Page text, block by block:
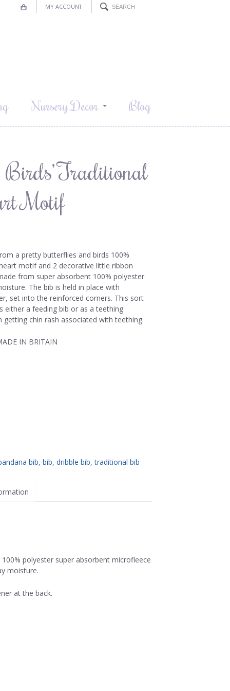
MY ACCOUNT
Nursery Decor Blog
Traditional
Motif
a pretty butterflies and birds 100%
motif and 2 decorative little ribbon
from super absorbent 100% polyester
The bib is held in place with
set into the reinforced corners. This sort
either a feeding bib or as a teething
chin rash associated with teething.
IN BRITAIN
bib, bib, dribble bib,traditional bib
polyester super absorbent microfleece
moisture.
at the back.